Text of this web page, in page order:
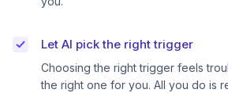
Let AI pick the right trigger
Choosing the right trigger feels
the right one for you. All you do is